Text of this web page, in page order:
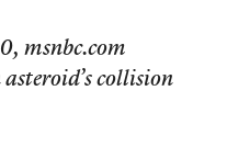
msnbc.com
collision